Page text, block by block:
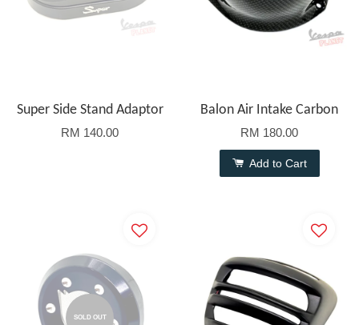
Super Side Stand Adaptor
RM 140.00
Balon Air Intake Carbon
RM 180.00
Add to Cart
SOLD OUT